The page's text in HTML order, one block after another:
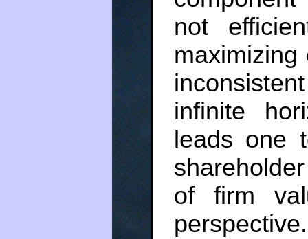
not
infinite
leads one
of firm
perspective.